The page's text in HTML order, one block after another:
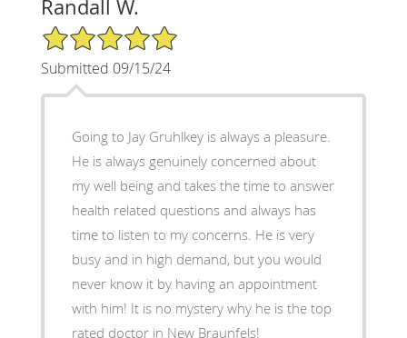
Randall W.
5/5 Star Rating
Submitted 09/15/24
Going to Jay Gruhlkey is always a pleasure.
He is always genuinely concerned about
my well being and takes the time to answer
health related questions and always has
time to listen to my concerns. He is very
busy and in high demand, but you would
never know it by having an appointment
with him! It is no mystery why he is the top
rated doctor in New Braunfels!